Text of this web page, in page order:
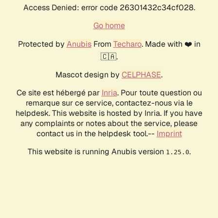
Access Denied: error code 26301432c34cf028.
Go home
Protected by AnubisFrom Techaro. Made with ❤️ in
🇨🇦.
Mascot design by CELPHASE.
Ce site est hébergé par Inria. Pour toute question ou
remarque sur ce service, contactez-nous via le
helpdesk. This website is hosted by Inria. If you have
any complaints or notes about the service, please
contact us in the helpdesk tool.-- Imprint
This website is running Anubis version 1.25.0.